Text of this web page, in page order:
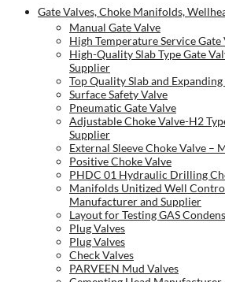
Gate Valves, Choke Manifolds,
Manual Gate Valve
High Temperature Service Gate
High-Quality Slab Type Gate
Supplier
Top Quality Slab and
Surface Safety Valve
Pneumatic Gate Valve
Adjustable Choke Valve-H2
Supplier
External Sleeve Choke Valve –
Positive Choke Valve
PHDC 01 Hydraulic Drilling
Manifolds Unitized Well
Manufacturer and Supplier
Layout for Testing GAS
Plug Valves
Plug Valves
Check Valves
PARVEEN Mud Valves